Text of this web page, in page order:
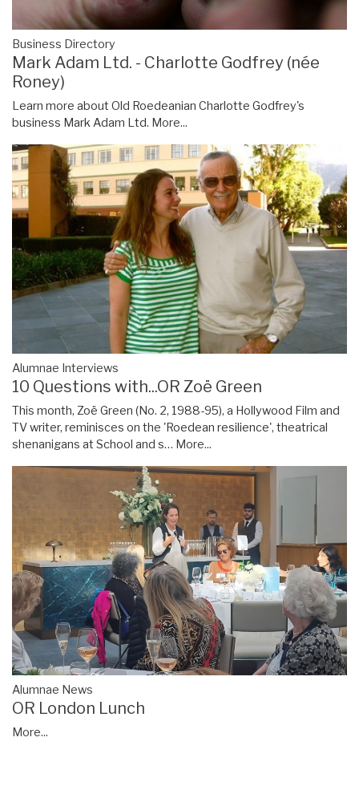
Business Directory
Mark Adam Ltd. - Charlotte Godfrey (née
Roney)
Learn more about Old Roedeanian Charlotte Godfrey's
business Mark Adam Ltd. More...
Alumnae Interviews
10 Questions with...OR Zoë Green
This month, Zoë Green (No. 2, 1988-95), a Hollywood Film and
TV writer, reminisces on the 'Roedean resilience', theatrical
shenanigans at School and s… More...
Alumnae News
OR London Lunch
More...